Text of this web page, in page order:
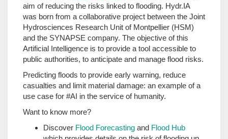
aim of reducing the risks linked to flooding. Hydr.IA
was born from a collaborative project between the Joint
Hydrosciences Research Unit of Montpellier (HSM)
and the SYNAPSE company. The objective of this
Artificial Intelligence is to provide a tool accessible to
public authorities, to anticipate and manage flood risks.
Predicting floods to provide early warning, reduce
casualties and limit material damage: an example of a
use case for #AI in the service of humanity.
Want to know more?
Discover Flood Forecasting and Flood Hub